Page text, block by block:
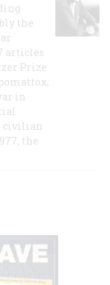
the
articles
Prize
in
civilian
the